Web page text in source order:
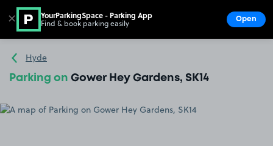
Go to the homepage
Hyde
Parking on Gower Hey Gardens, SK14
✕ YourParkingSpace - Parking App
Find & book parking easily Open